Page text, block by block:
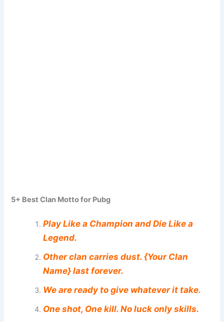
5+ Best Clan Motto for Pubg
Play Like a Champion and Die Like a
Legend.
Other clan carries dust. {Your Clan
Name} last forever.
We are ready to give whatever it take.
One shot, One kill. No luck only skills.